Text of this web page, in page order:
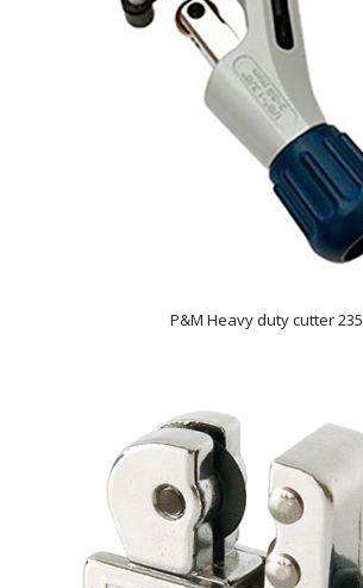
P&M Heavy duty cutter 235